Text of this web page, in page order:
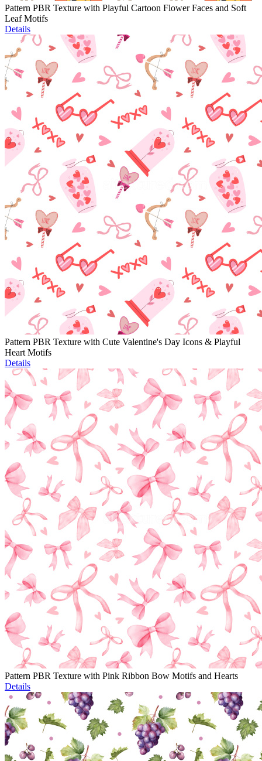
Pattern PBR Texture with Playful Cartoon Flower Faces and Soft
Leaf Motifs
Details
Pattern PBR Texture with Cute Valentine's Day Icons & Playful
Heart Motifs
Details
Pattern PBR Texture with Pink Ribbon Bow Motifs and Hearts
Details